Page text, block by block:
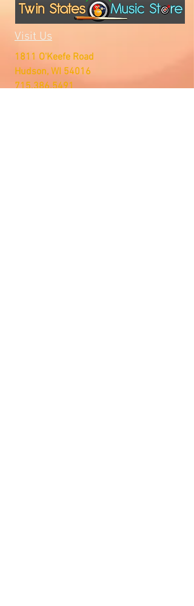
Visit Us
1811 O'Keefe Road
Hudson, WI 54016
715.386.5491